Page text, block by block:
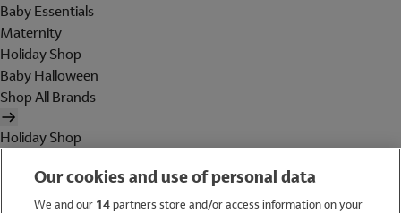
Baby Essentials
Maternity
Holiday Shop
Baby Halloween
Shop All Brands
Holiday Shop
WomenOur cookies and use of personal data
We and our 14partners store and/or access information on your